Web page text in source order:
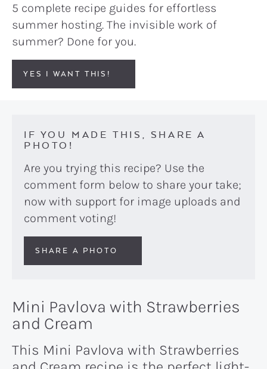
5 complete recipe guides for effortless
summer hosting. The invisible work of
summer? Done for you.
YES I WANT THIS!
IF YOU MADE THIS, SHARE A
PHOTO!
Are you trying this recipe? Use the
comment form below to share your take;
now with support for image uploads and
comment voting!
SHARE A PHOTO
Mini Pavlova with Strawberries
and Cream
This Mini Pavlova with Strawberries